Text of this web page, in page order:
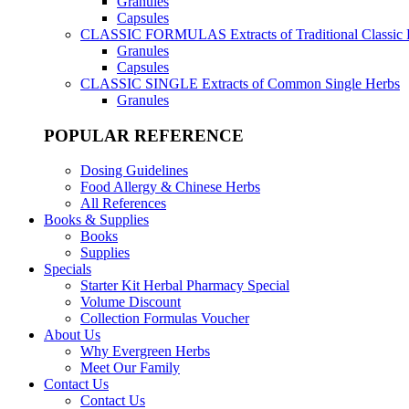
Capsules
CLASSIC FORMULAS Extracts of Traditional Classic
Granules
Capsules
CLASSIC SINGLE Extracts of Common Single Herbs
Granules
POPULAR REFERENCE
Dosing Guidelines
Food Allergy & Chinese Herbs
All References
Books & Supplies
Books
Supplies
Specials
Starter Kit Herbal Pharmacy Special
Volume Discount
Collection Formulas Voucher
About Us
Why Evergreen Herbs
Meet Our Family
Contact Us
Contact Us